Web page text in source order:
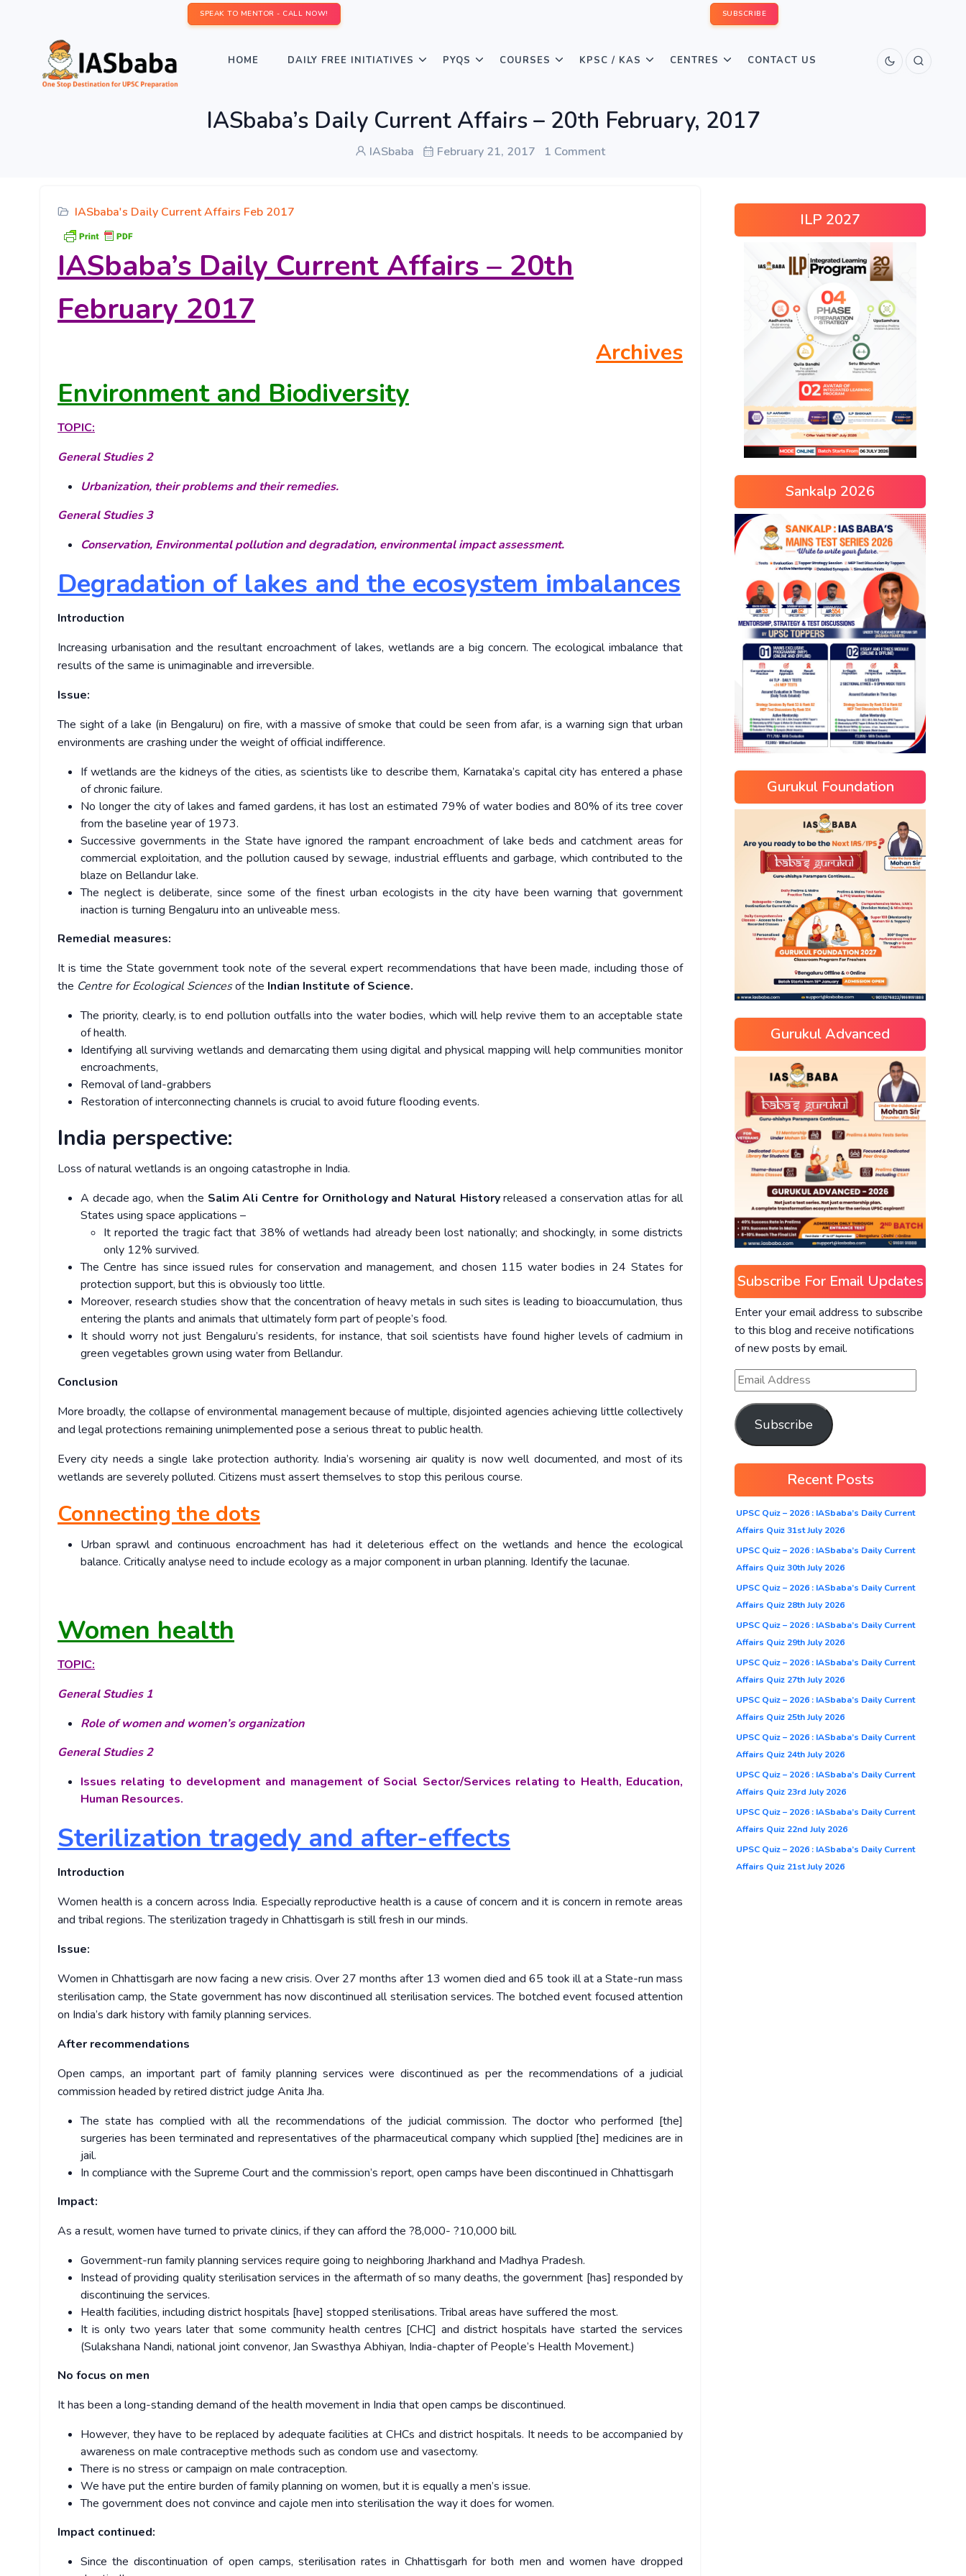
SPEAK TO MENTOR - CALL NOW! SUBSCRIBE
HOME DAILY FREE INITIATIVES PYQS COURSES KPSC / KAS CENTRES CONTACT US
IASbaba’s Daily Current Affairs – 20th February, 2017
IASbaba February 21, 2017 1 Comment
IASbaba's Daily Current Affairs Feb 2017
IASbaba’sDaily Current Affairs – 20th
February 2017
Archives
Environment and Biodiversity
TOPIC:
General Studies 2
Urbanization, their problems and their remedies.
General Studies 3
Conservation, Environmental pollution and degradation, environmental impact assessment.
Degradation of lakes and the ecosystem imbalances
Introduction
Increasing urbanisation and the resultant encroachment of lakes, wetlands are a big concern. The ecological imbalance that
results of the same is unimaginable and irreversible.
Issue:
The sight of a lake (in Bengaluru) on fire, with a massive of smoke that could be seen from afar, is a warning sign that urban
environments are crashing under the weight of official indifference.
If wetlands are the kidneys of the cities, as scientists like to describe them, Karnataka’s capital city has entered a phase
of chronic failure.
No longer the city of lakes and famed gardens, it has lost an estimated 79% of water bodies and 80% of its tree cover
from the baseline year of 1973.
Successive governments in the State have ignored the rampant encroachment of lake beds and catchment areas for
commercial exploitation, and the pollution caused by sewage, industrial effluents and garbage, which contributed to the
blaze on Bellandur lake.
The neglect is deliberate, since some of the finest urban ecologists in the city have been warning that government
inaction is turning Bengaluru into an unliveable mess.
Remedial measures:
It is time the State government took note of the several expert recommendations that have been made, including those of
the Centre for Ecological Sciencesof the Indian Institute of Science.
The priority, clearly, is to end pollution outfalls into the water bodies, which will help revive them to an acceptable state
of health.
Identifying all surviving wetlands and demarcating them using digital and physical mapping will help communities monitor
encroachments,
Removal of land-grabbers
Restoration of interconnecting channels is crucial to avoid future flooding events.
India perspective:
Loss of natural wetlands is an ongoing catastrophe in India.
A decade ago, when the Salim Ali Centre for Ornithology and Natural Historyreleased a conservation atlas for all
States using space applications –
It reported the tragic fact that 38% of wetlands had already been lost nationally; and shockingly, in some districts
only 12% survived.
The Centre has since issued rules for conservation and management, and chosen 115 water bodies in 24 States for
protection support, but this is obviously too little.
Moreover, research studies show that the concentration of heavy metals in such sites is leading to bioaccumulation, thus
entering the plants and animals that ultimately form part of people’s food.
It should worry not just Bengaluru’s residents, for instance, that soil scientists have found higher levels of cadmium in
green vegetables grown using water from Bellandur.
Conclusion
More broadly, the collapse of environmental management because of multiple, disjointed agencies achieving little collectively
and legal protections remaining unimplemented pose a serious threat to public health.
Every city needs a single lake protection authority. India’s worsening air quality is now well documented, and most of its
wetlands are severely polluted. Citizens must assert themselves to stop this perilous course.
Connecting the dots
Urban sprawl and continuous encroachment has had it deleterious effect on the wetlands and hence the ecological
balance. Critically analyse need to include ecology as a major component in urban planning. Identify the lacunae.
Women health
TOPIC:
General Studies 1
Role of women and women’s organization
General Studies 2
Issues relating to development and management of Social Sector/Services relating to Health, Education,
Human Resources.
Sterilization tragedy and after-effects
Introduction
Women health is a concern across India. Especially reproductive health is a cause of concern and it is concern in remote areas
and tribal regions. The sterilization tragedy in Chhattisgarh is still fresh in our minds.
Issue:
Women in Chhattisgarh are now facing a new crisis. Over 27 months after 13 women died and 65 took ill at a State-run mass
sterilisation camp, the State government has now discontinued all sterilisation services. The botched event focused attention
on India’s dark history with family planning services.
After recommendations
Open camps, an important part of family planning services were discontinued as per the recommendations of a judicial
commission headed by retired district judge Anita Jha.
The state has complied with all the recommendations of the judicial commission. The doctor who performed [the]
surgeries has been terminated and representatives of the pharmaceutical company which supplied [the] medicines are in
jail.
In compliance with the Supreme Court and the commission’s report, open camps have been discontinued in Chhattisgarh
Impact:
As a result, women have turned to private clinics, if they can afford the ?8,000- ?10,000 bill.
Government-run family planning services require going to neighboring Jharkhand and Madhya Pradesh.
Instead of providing quality sterilisation services in the aftermath of so many deaths, the government [has] responded by
discontinuing the services.
Health facilities, including district hospitals [have] stopped sterilisations. Tribal areas have suffered the most.
It is only two years later that some community health centres [CHC] and district hospitals have started the services
(Sulakshana Nandi, national joint convenor, Jan Swasthya Abhiyan, India-chapter of People’s Health Movement.)
No focus on men
It has been a long-standing demand of the health movement in India that open camps be discontinued.
However, they have to be replaced by adequate facilities at CHCs and district hospitals. It needs to be accompanied by
awareness on male contraceptive methods such as condom use and vasectomy.
There is no stress or campaign on male contraception.
We have put the entire burden of family planning on women, but it is equally a men’s issue.
The government does not convince and cajole men into sterilisation the way it does for women.
Impact continued:
Since the discontinuation of open camps, sterilisation rates in Chhattisgarh for both men and women have dropped
ILP 2027
Sankalp 2026
Gurukul Foundation
Gurukul Advanced
Subscribe For Email Updates
Enter your email address to subscribe
to this blog and receive notifications
of new posts by email.
Subscribe
Recent Posts
UPSC Quiz – 2026 : IASbaba’s Daily Current
Affairs Quiz 31st July 2026
UPSC Quiz – 2026 : IASbaba’s Daily Current
Affairs Quiz 30th July 2026
UPSC Quiz – 2026 : IASbaba’s Daily Current
Affairs Quiz 28th July 2026
UPSC Quiz – 2026 : IASbaba’s Daily Current
Affairs Quiz 29th July 2026
UPSC Quiz – 2026 : IASbaba’s Daily Current
Affairs Quiz 27th July 2026
UPSC Quiz – 2026 : IASbaba’s Daily Current
Affairs Quiz 25th July 2026
UPSC Quiz – 2026 : IASbaba’s Daily Current
Affairs Quiz 24th July 2026
UPSC Quiz – 2026 : IASbaba’s Daily Current
Affairs Quiz 23rd July 2026
UPSC Quiz – 2026 : IASbaba’s Daily Current
Affairs Quiz 22nd July 2026
UPSC Quiz – 2026 : IASbaba’s Daily Current
Affairs Quiz 21st July 2026